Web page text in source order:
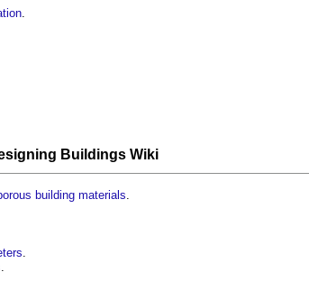
.
Buildings Wiki
building materials